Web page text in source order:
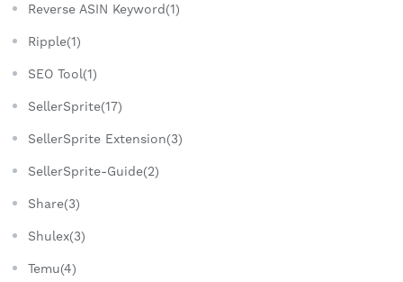
Reverse ASIN Keyword(1)
Ripple(1)
SEO Tool(1)
SellerSprite(17)
SellerSprite Extension(3)
SellerSprite-Guide(2)
Share(3)
Shulex(3)
Temu(4)